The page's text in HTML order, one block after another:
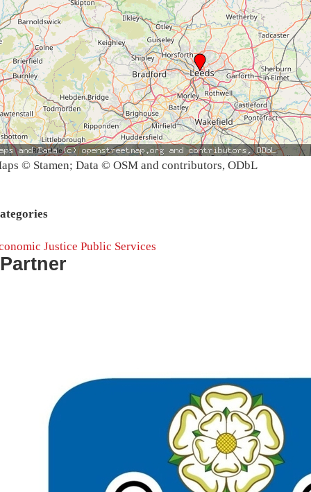
© Stamen; Data © OSM and contributors, ODbL
Justice Public Services
Partner